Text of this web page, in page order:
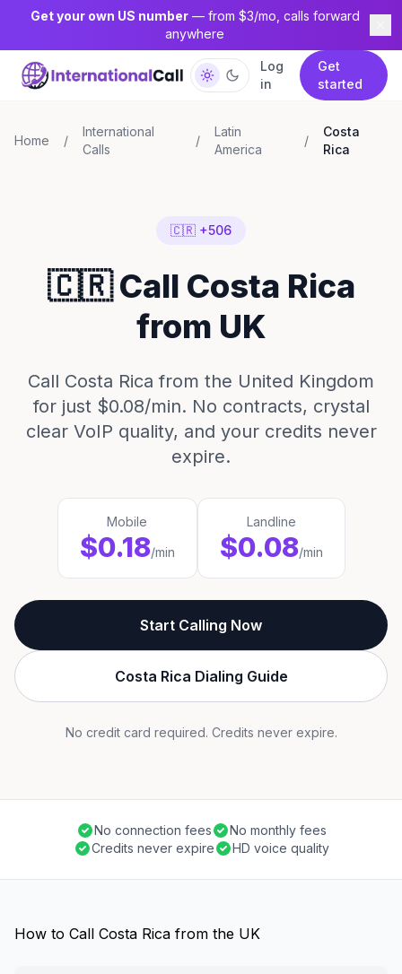
Get your own US number— from $3/mo, calls forward
anywhere
Log
in
Get
started
Home /
International
Calls
/
Latin
America
/
Costa
Rica
🇨🇷 +506
🇨🇷 Call Costa Rica
from UK
Call Costa Rica from the United Kingdom
for just $0.08/min. No contracts, crystal
clear VoIP quality, and your credits never
expire.
Mobile
$0.18/min
Landline
$0.08/min
Start Calling Now
Costa Rica Dialing Guide
No credit card required. Credits never expire.
No connection fees
No monthly fees
Credits never expire
HD voice quality
How to Call Costa Rica from the UK